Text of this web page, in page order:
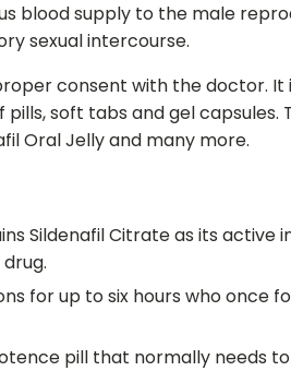
blood supply to the male
sexual intercourse.
consent with the doctor. It
soft tabs and gel capsules.
Oral Jelly and many more.
Sildenafil Citrate as its active
for up to six hours who once
pill that normally needs